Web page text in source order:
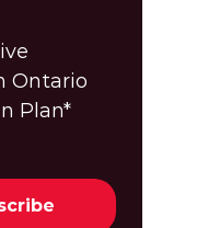
Ontario
Plan*